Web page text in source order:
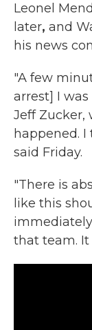
Leonel
later, and
his news
"A few
arrest] I
Jeff
happened.
said Friday.
"There is
like this
that team. It